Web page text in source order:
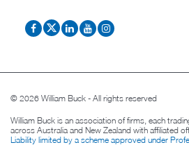
© 2026 William Buck - All rights reserved
William Buck is an association of firms, each
across Australia and New Zealand with affiliated
Liability limited by a scheme approved under